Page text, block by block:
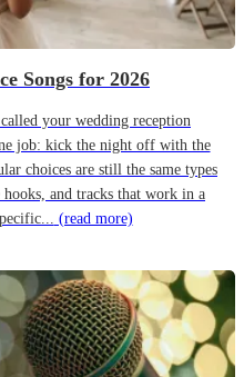
Songs for 2026
your wedding reception
job: kick the night off with the
choices are still the same types
and tracks that work in a
(read more)